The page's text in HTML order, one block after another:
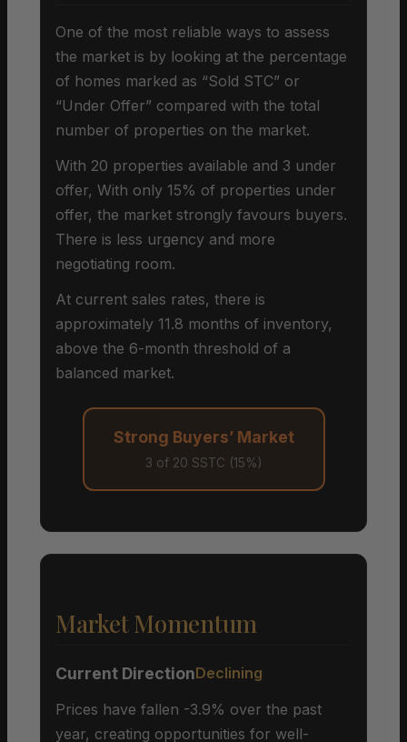
One of the most reliable ways to assess
the market is by looking at the percentage
of homes marked as “Sold STC” or
“Under Offer” compared with the total
number of properties on the market.
With 20 properties available and 3 under
offer, With only 15% of properties under
offer, the market strongly favours buyers.
There is less urgency and more
negotiating room.
At current sales rates, there is
approximately 11.8 months of inventory,
above the 6-month threshold of a
balanced market.
Strong Buyers’ Market
3 of 20 SSTC (15%)
Market Momentum
Current DirectionDeclining
Prices have fallen -3.9% over the past
year, creating opportunities for well-